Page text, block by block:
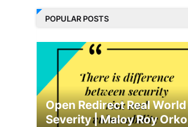
POPULAR POSTS
Open Redirect Real World
Severity | Maloy Roy Orko